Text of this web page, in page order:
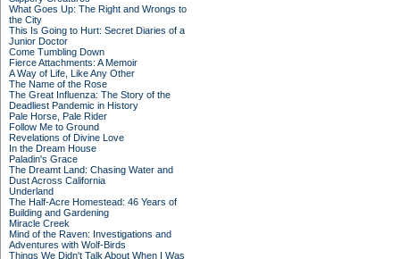
What Goes Up: The Right and Wrongs to
the City
This Is Going to Hurt: Secret Diaries of a
Junior Doctor
Come Tumbling Down
Fierce Attachments: A Memoir
A Way of Life, Like Any Other
The Name of the Rose
The Great Influenza: The Story of the
Deadliest Pandemic in History
Pale Horse, Pale Rider
Follow Me to Ground
Revelations of Divine Love
In the Dream House
Paladin's Grace
The Dreamt Land: Chasing Water and
Dust Across California
Underland
The Half-Acre Homestead: 46 Years of
Building and Gardening
Miracle Creek
Mind of the Raven: Investigations and
Adventures with Wolf-Birds
Things We Didn't Talk About When I Was